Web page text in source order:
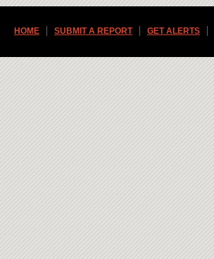
HOME SUBMIT A REPORT GET ALERTS